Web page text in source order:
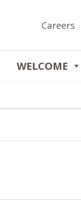
Careers
WELCOME